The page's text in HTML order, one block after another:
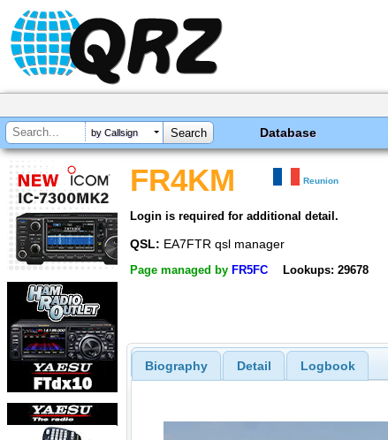
by Callsign Database
FR4KM Reunion
Login is required for additional detail.
QSL: EA7FTR qsl manager
Page managed by FR5FC Lookups: 29678
Biography Detail Logbook